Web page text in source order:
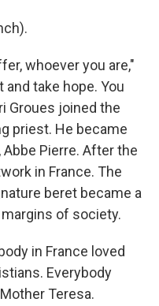
whoever you are,"
and take hope. You
Groues joined the
priest. He became
Pierre. After the
in France. The
beret became a
of society.
in France loved
Everybody
Teresa.